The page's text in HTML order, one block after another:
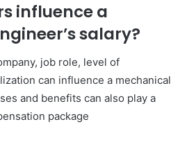
influence a
salary?
job role, level of
can influence a mechanical
and benefits can also play a
package